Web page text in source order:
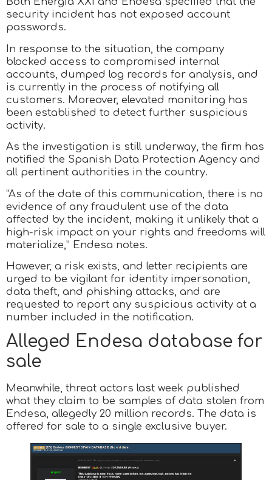
security incident has not exposed account
passwords.
In response to the situation, the company
blocked access to compromised internal
accounts, dumped log records for analysis, and
is currently in the process of notifying all
customers. Moreover, elevated monitoring has
been established to detect further suspicious
activity.
As the investigation is still underway, the firm has
notified the Spanish Data Protection Agency and
all pertinent authorities in the country.
“As of the date of this communication, there is no
evidence of any fraudulent use of the data
affected by the incident, making it unlikely that a
high-risk impact on your rights and freedoms will
materialize,” Endesa notes.
However, a risk exists, and letter recipients are
urged to be vigilant for identity impersonation,
data theft, and phishing attacks, and are
requested to report any suspicious activity at a
number included in the notification.
Alleged Endesa database for
sale
Meanwhile, threat actors last week published
what they claim to be samples of data stolen from
Endesa, allegedly 20 million records. The data is
offered for sale to a single exclusive buyer.